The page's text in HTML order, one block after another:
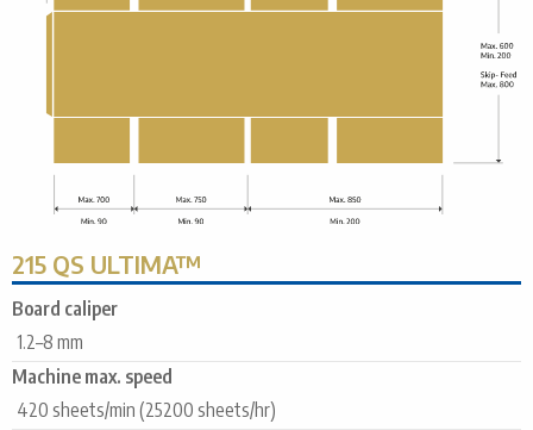
215 QS ULTIMA™
Board caliper
1.2–8 mm
Machine max. speed
420 sheets/min (25200 sheets/hr)